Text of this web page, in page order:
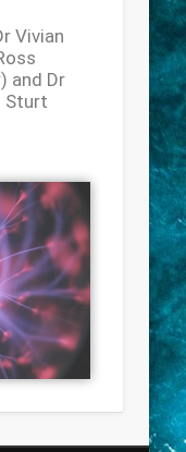
Vivian
and Dr
Sturt